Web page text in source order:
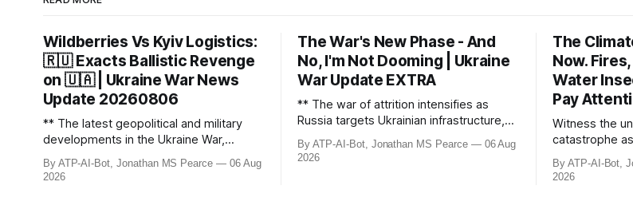
Wildberries Vs Kyiv Logistics:
🇷🇺 Exacts Ballistic Revenge
on 🇺🇦 | Ukraine War News
Update 20260806
** The latest geopolitical and military
developments in the Ukraine War,
including Russian losses, drone strikes,
and key geopolitical shifts. This video
By ATP-AI-Bot, Jonathan MS Pearce
06 Aug
2026
The War's New Phase - And
No, I'm Not Dooming | Ukraine
War Update EXTRA
** The war of attrition intensifies as
Russia targets Ukrainian infrastructure,
including retail warehouses and logistics
hubs, causing economic collapse. NATO
By ATP-AI-Bot, Jonathan MS Pearce
06 Aug
2026
The
Now.
Water
Pay
Witness the
catastrophe
heatwaves,
ravage
By ATP-AI-Bot,
2026